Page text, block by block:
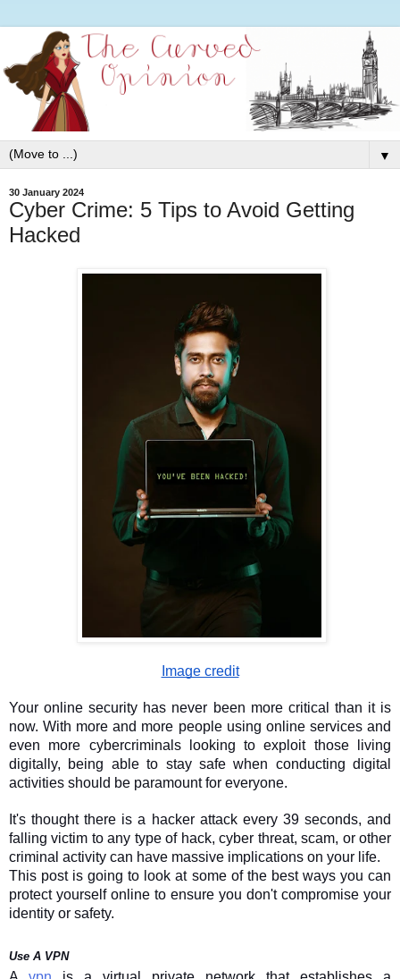
▼
30 January 2024
Cyber Crime: 5 Tips to Avoid Getting
Hacked
Image credit
Your online security has never been more critical than it is
now. With more and more people using online services and
even more cybercriminals looking to exploit those living
digitally, being able to stay safe when conducting digital
activities should be paramount for everyone.
It's thought there is a hacker attack every 39 seconds, and
falling victim to any type of hack, cyber threat, scam, or other
criminal activity can have massive implications on your life.
This post is going to look at some of the best ways you can
protect yourself online to ensure you don't compromise your
identity or safety.
Use A VPN